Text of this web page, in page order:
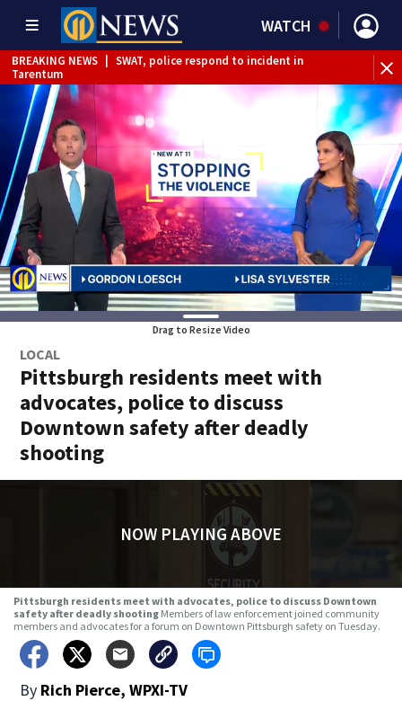
WATCH
BREAKING NEWS
SWAT, police respond to incident in
Tarentum
Drag to Resize Video
LOCAL
Pittsburgh residents meet with
advocates, police to discuss
Downtown safety after deadly
shooting
NOW PLAYING ABOVE
Pittsburgh residents meet with advocates, police to discuss Downtown
safety after deadly shooting Members of law enforcement joined community
members and advocates for a forum on Downtown Pittsburgh safety on Tuesday.
By Rich Pierce, WPXI-TV